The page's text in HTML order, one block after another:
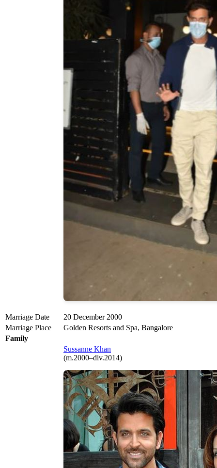
Marriage Date
20 December 2000
Marriage Place
Golden Resorts and Spa, Bangalore
Family
Sussanne Khan
(m.2000–div.2014)